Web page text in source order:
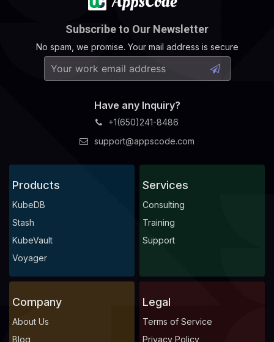
Subscribe to Our Newsletter
No spam, we promise. Your mail address is secure
Have any Inquiry?
+1(650)241-8486
support@appscode.com
Products
KubeDB
Stash
KubeVault
Voyager
Services
Consulting
Training
Support
Company
About Us
Blog
Legal
Terms of Service
Privacy Policy